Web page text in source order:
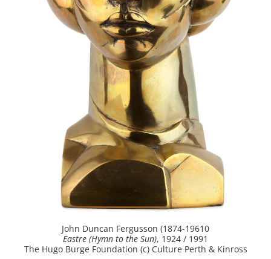
John Duncan Fergusson (1874-19610
Eastre (Hymn to the Sun), 1924 / 1991
The Hugo Burge Foundation (c) Culture Perth & Kinross